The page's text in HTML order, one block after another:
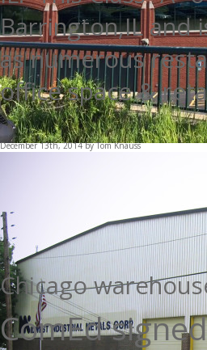
Barrington,IL and
as numerous
office space &
This entry was posted inBlogand
space,Chicago Commercial Real Estate
December 13th, 2014 by Tom Knauss
Chicago
ComEd